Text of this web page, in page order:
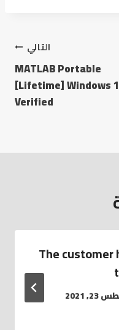
التالي
MATLAB Portable
[Lifetime] Windows
Verified
The customer
2021